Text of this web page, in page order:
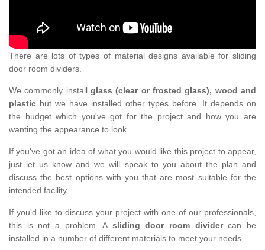
There are lots of types of material designs available for sliding
door room dividers.
We commonly install glass (clear or frosted glass), wood and
plastic but we have installed other types before. It depends on
the budget which you've got for the project and how you are
wanting the appearance to look.
If you've got an idea of what you would like this project to appear,
just let us know and we will speak to you about the plan and
discuss the best options with you that are most suitable for the
intended facility.
If you'd like to discuss your project with one of our professionals,
this is not a problem. A sliding door room dividercan be
installed in a number of different materials to meet your needs.